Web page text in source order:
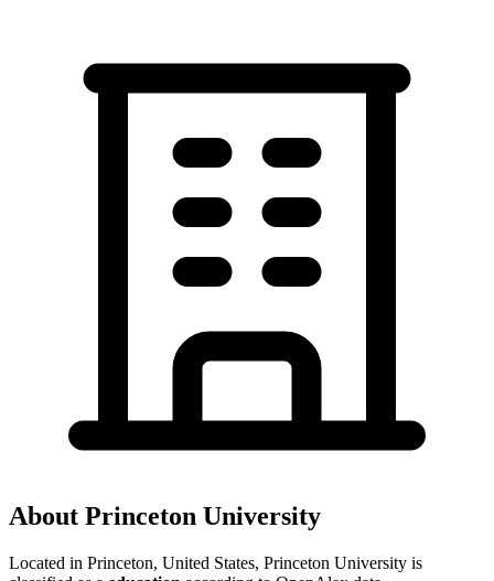
About Princeton University
Located in Princeton, United States, Princeton University is